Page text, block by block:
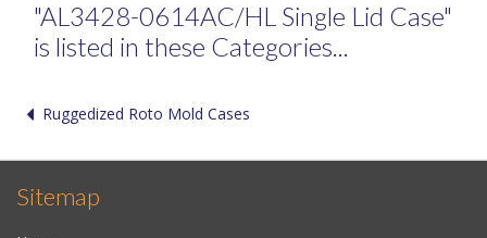
"AL3428-0614AC/HL Single Lid Case"
is listed in these Categories...
Ruggedized Roto Mold Cases
Sitemap